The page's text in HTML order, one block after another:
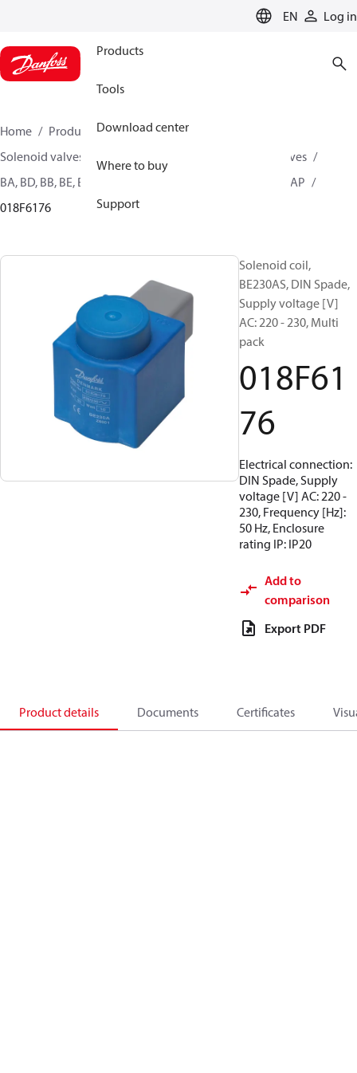
EN Log in
Products
Tools
Download center
Where to buy
Support
Home Products
Climate Solutions for heating
Solenoid valves, Fluid controls
Coils for Solenoid valves
BA, BD, BB, BE, BF, BG, BN, BO, BJ, BX, BY, BQ, AM, AZ, AS, AP
018F6176
Solenoid coil,
BE230AS, DIN Spade,
Supply voltage [V]
AC: 220 - 230, Multi
pack
018F61
76
Electrical connection:
DIN Spade, Supply
voltage [V] AC: 220 -
230, Frequency [Hz]:
50 Hz, Enclosure
rating IP: IP20
Add to
comparison
Export PDF
Product details Documents Certificates